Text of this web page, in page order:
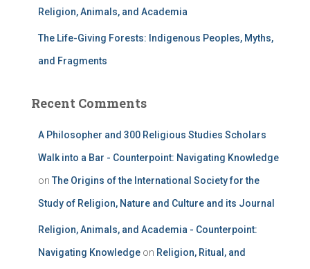
Religion, Animals, and Academia
The Life-Giving Forests: Indigenous Peoples, Myths,
and Fragments
Recent Comments
A Philosopher and 300 Religious Studies Scholars
Walk into a Bar - Counterpoint: Navigating Knowledge
on The Origins of the International Society for the
Study of Religion, Nature and Culture and its Journal
Religion, Animals, and Academia - Counterpoint:
Navigating Knowledge on Religion, Ritual, and